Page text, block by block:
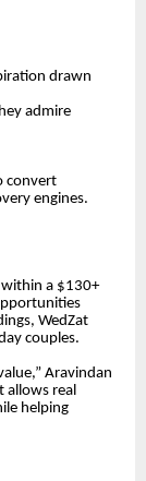
drawn
admire
convert
engines.
a $130+
WedZat
couples.
Aravindan
allows real
helping